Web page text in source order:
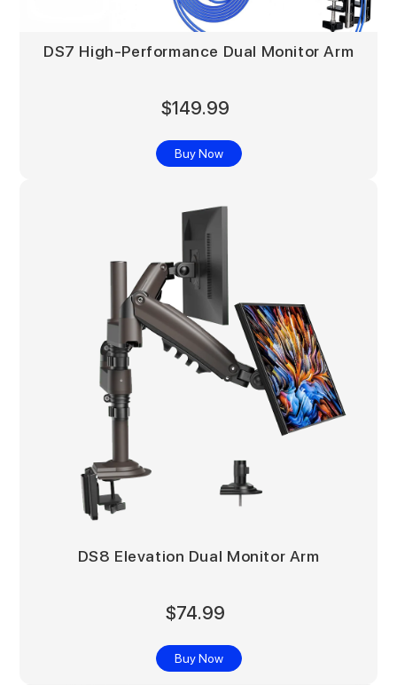
DS7 High-Performance Dual Monitor Arm
$149.99
Buy Now
DS8 Elevation Dual Monitor Arm
$74.99
Buy Now